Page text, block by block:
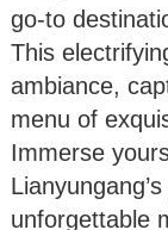
go-to
This
ambiance,
menu of
Immerse
unforgettable